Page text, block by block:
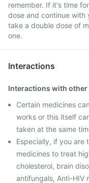
remember. If it's time
dose and continue with
take a double dose of
one.
Interactions
Interactions with other
Certain medicines
works or this itself
taken at the same
Especially, if you are
medicines to treat
cholesterol, brain
antifungals, Anti-HIV